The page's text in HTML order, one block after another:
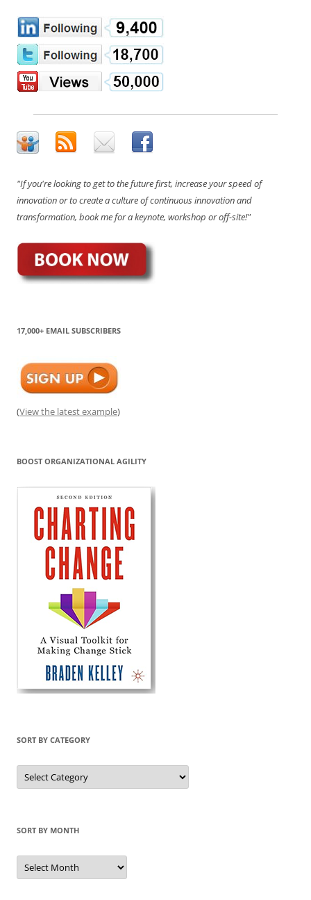
"If you're looking to get to the future first, increase your speed of
innovation or to create a culture of continuous innovation and
transformation, book me for a keynote, workshop or off-site!"
17,000+ EMAIL SUBSCRIBERS
(View the latest example)
BOOST ORGANIZATIONAL AGILITY
SORT BY CATEGORY
Sort
by
Category
SORT BY MONTH
Sort
by
Month